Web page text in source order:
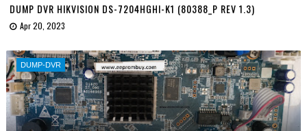
DUMP DVR HIKVISION DS-7204HGHI-K1 (80388_P REV 1.3)
Apr 20, 2023
DUMP-DVR